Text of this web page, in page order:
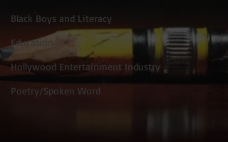
Black Boys and Literacy
Education
Hollywood Entertainment Industry
Poetry/Spoken Word